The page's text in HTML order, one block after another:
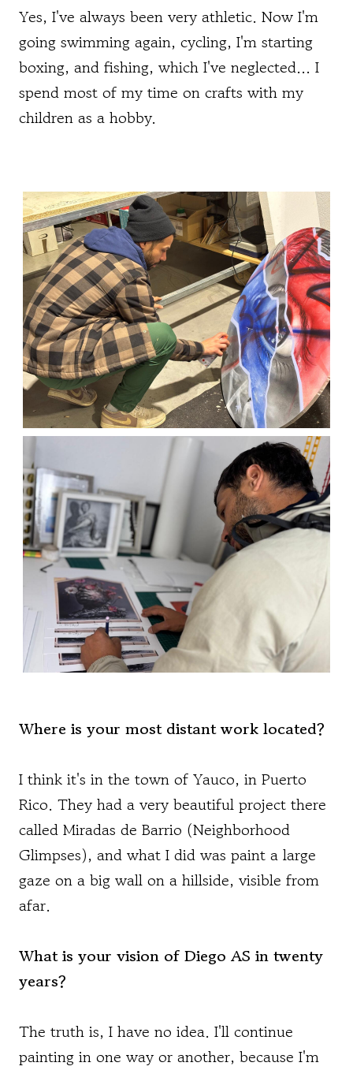
Yes, I've always been very athletic. Now I'm
going swimming again, cycling, I'm starting
boxing, and fishing, which I've neglected... I
spend most of my time on crafts with my
children as a hobby.
Where is your most distant work located?
I think it's in the town of Yauco, in Puerto
Rico. They had a very beautiful project there
called Miradas de Barrio (Neighborhood
Glimpses), and what I did was paint a large
gaze on a big wall on a hillside, visible from
afar.
What is your vision of Diego AS in twenty
years?
The truth is, I have no idea. I'll continue
painting in one way or another, because I'm